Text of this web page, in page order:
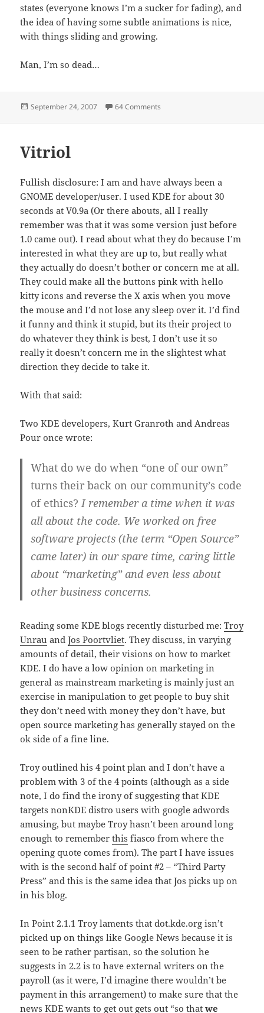
states (everyone knows I’m a sucker for fading), and
the idea of having some subtle animations is nice,
with things sliding and growing.
Man, I’m so dead…
Posted
September 24, 2007 64 Comments
Vitriol
Fullish disclosure: I am and have always been a
GNOME developer/user. I used KDE for about 30
seconds at V0.9a (Or there abouts, all I really
remember was that it was some version just before
1.0 came out). I read about what they do because I’m
interested in what they are up to, but really what
they actually do doesn’t bother or concern me at all.
They could make all the buttons pink with hello
kitty icons and reverse the X axis when you move
the mouse and I’d not lose any sleep over it. I’d find
it funny and think it stupid, but its their project to
do whatever they think is best, I don’t use it so
really it doesn’t concern me in the slightest what
direction they decide to take it.
With that said:
Two KDE developers, Kurt Granroth and Andreas
Pour once wrote:
What do we do when “one of our own”
turns their back on our community’s code
of ethics? I remember a time when it was
all about the code. We worked on free
software projects (the term “Open Source”
came later) in our spare time, caring little
about “marketing” and even less about
other business concerns.
Reading some KDE blogs recently disturbed me:Troy
Unrau andJos Poortvliet. They discuss, in varying
amounts of detail, their visions on how to market
KDE. I do have a low opinion on marketing in
general as mainstream marketing is mainly just an
exercise in manipulation to get people to buy shit
they don’t need with money they don’t have, but
open source marketing has generally stayed on the
ok side of a fine line.
Troy outlined his 4 point plan and I don’t have a
problem with 3 of the 4 points (although as a side
note, I do find the irony of suggesting that KDE
targets nonKDE distro users with google adwords
amusing, but maybe Troy hasn’t been around long
enough to rememberthis fiasco from where the
opening quote comes from). The part I have issues
with is the second half of point #2 – “Third Party
Press” and this is the same idea that Jos picks up on
in his blog.
In Point 2.1.1 Troy laments that dot.kde.org isn’t
picked up on things like Google News because it is
seen to be rather partisan, so the solution he
suggests in 2.2 is to have external writers on the
payroll (as it were, I’d imagine there wouldn’t be
payment in this arrangement) to make sure that the
news KDE wants to get out gets out “so thatwe